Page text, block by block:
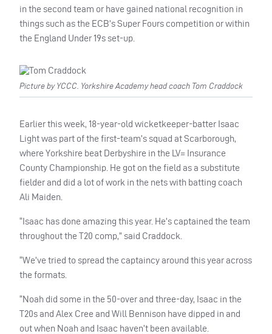
in the second team or have gained national recognition in
things such as the ECB’s Super Fours competition or within
the England Under 19s set-up.
Picture by YCCC. Yorkshire Academy head coach Tom Craddock
Earlier this week, 18-year-old wicketkeeper-batter Isaac
Light was part of the first-team’s squad at Scarborough,
where Yorkshire beat Derbyshire in the LV= Insurance
County Championship. He got on the field as a substitute
fielder and did a lot of work in the nets with batting coach
Ali Maiden.
“Isaac has done amazing this year. He’s captained the team
throughout the T20 comp,” said Craddock.
“We’ve tried to spread the captaincy around this year across
the formats.
“Noah did some in the 50-over and three-day, Isaac in the
T20s and Alex Cree and Will Bennison have dipped in and
out when Noah and Isaac haven’t been available.